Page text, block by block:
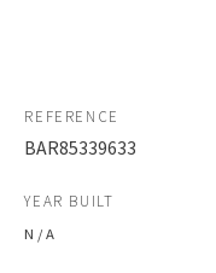
REFERENCE
BAR85339633
YEAR BUILT
N / A